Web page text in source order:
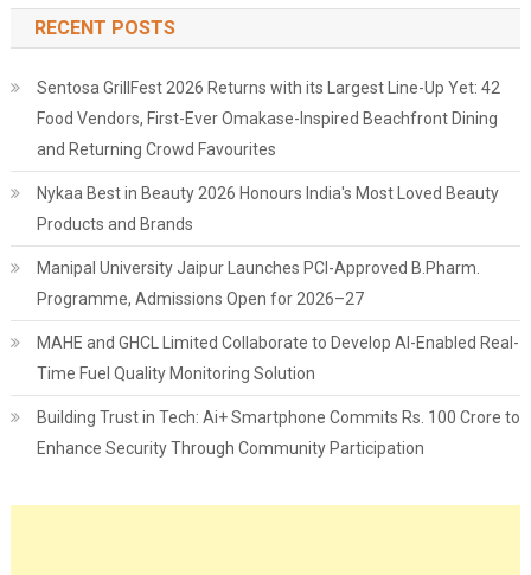
RECENT POSTS
Sentosa GrillFest 2026 Returns with its Largest Line-Up Yet: 42
Food Vendors, First-Ever Omakase-Inspired Beachfront Dining
and Returning Crowd Favourites
Nykaa Best in Beauty 2026 Honours India's Most Loved Beauty
Products and Brands
Manipal University Jaipur Launches PCI-Approved B.Pharm.
Programme, Admissions Open for 2026–27
MAHE and GHCL Limited Collaborate to Develop AI-Enabled Real-
Time Fuel Quality Monitoring Solution
Building Trust in Tech: Ai+ Smartphone Commits Rs. 100 Crore to
Enhance Security Through Community Participation